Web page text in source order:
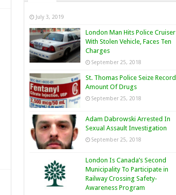
July 3, 2019
London Man Hits Police Cruiser
With Stolen Vehicle, Faces Ten
Charges
September 25, 2018
St. Thomas Police Seize Record
Amount Of Drugs
September 25, 2018
Adam Dabrowski Arrested In
Sexual Assault Investigation
September 25, 2018
London Is Canada’s Second
Municipality To Participate in
Railway Crossing Safety-
Awareness Program